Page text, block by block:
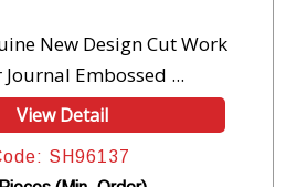
New Design Cut Work
Journal Embossed ...
View Detail
SH96137